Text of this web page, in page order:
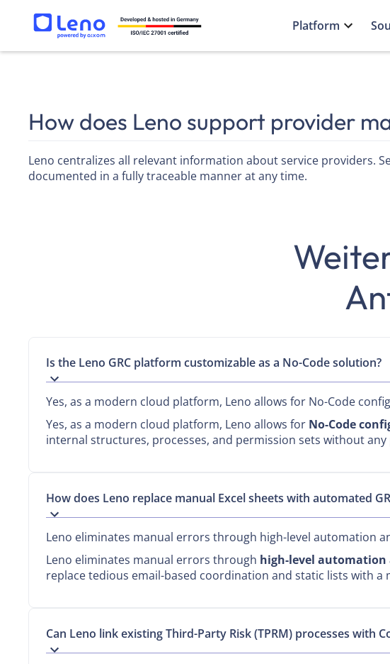
Platform
How does Leno support provider
Leno centralizes all relevant information about service providers.
documented in a fully traceable manner at any time.
Is the Leno GRC platform customizable as a No-Code solution?
Yes, as a modern cloud platform, Leno allows for No-Code
Yes, as a modern cloud platform, Leno allows for No-Code
internal structures, processes, and permission sets without
How does Leno replace manual Excel sheets with automated
Leno eliminates manual errors through high-level automation
Leno eliminates manual errors through high-level automation
replace tedious email-based coordination and static lists with a
Can Leno link existing Third-Party Risk (TPRM) processes with